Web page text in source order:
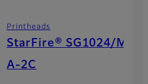
Printheads
StarFire® SG1024/M
A-2C